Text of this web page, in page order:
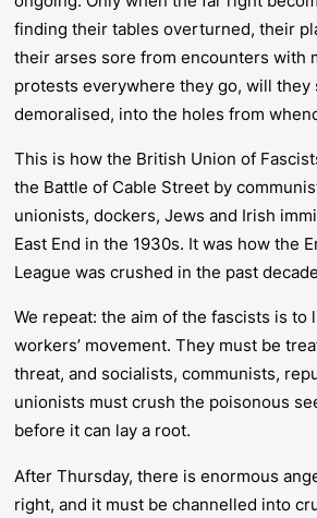
finding their tables overturned, their
their arses sore from encounters with
protests everywhere they go, will they
demoralised, into the holes from
This is how the British Union of
the Battle of Cable Street by
unionists, dockers, Jews and Irish
East End in the 1930s. It was how the
League was crushed in the past
We repeat: the aim of the fascists is to
workers’ movement. They must be
threat, and socialists, communists,
unionists must crush the poisonous
before it can lay a root.
After Thursday, there is enormous
right, and it must be channelled into